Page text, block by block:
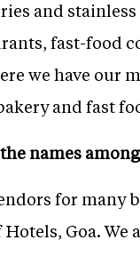
and
fast-food
we have our
and fast
names
for many
Goa. We